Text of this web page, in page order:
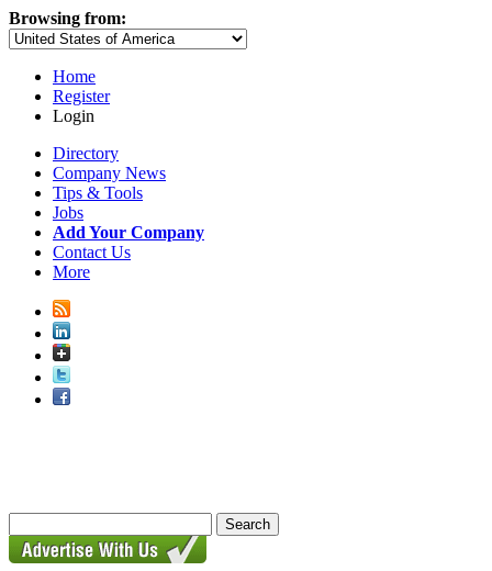
Browsing from:
Home
Register
Login
Directory
Company News
Tips & Tools
Jobs
Add Your Company
Contact Us
More